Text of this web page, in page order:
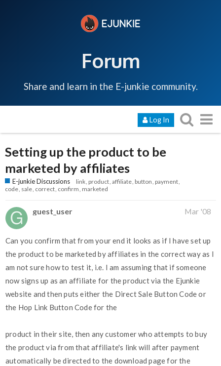
Forum
Share and learn in the E-junkie community.
Log In
Setting up the product to be
marketed by affiliates
E-junkie Discussions link product affiliate button payment
code sale correct confirm marketed
guest_user Mar '08
Can you confirm that from your end it looks as if I have set up
the product to be marketed by affiliates in the correct way as I
am not sure how to test it, i.e. I am assuming that if someone
now signs up as an affiliate for the product via the Ejunkie
website and then puts either the Direct Sale Button Code or
the Hop Link Button Code for the
product in their site, then any customer who attempts to buy
the product via from that affiliate's link will after payment
automatically be directed to the download page for the